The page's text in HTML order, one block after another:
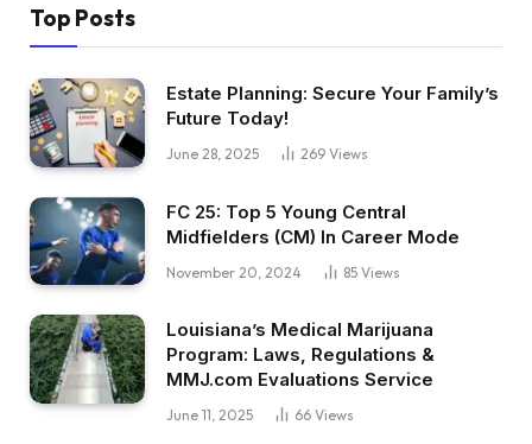
Top Posts
Estate Planning: Secure Your Family’s
Future Today!
June 28, 2025 269 Views
FC 25: Top 5 Young Central
Midfielders (CM) In Career Mode
November 20, 2024 85 Views
Louisiana’s Medical Marijuana
Program: Laws, Regulations &
MMJ.com Evaluations Service
June 11, 2025 66 Views